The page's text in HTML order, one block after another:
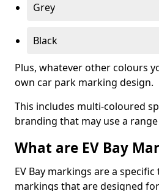
Grey
Black
Plus, whatever other colours
own car park marking design.
This includes multi-coloured
branding that may use a
What are EV Bay
EV Bay markings are a
markings that are designed